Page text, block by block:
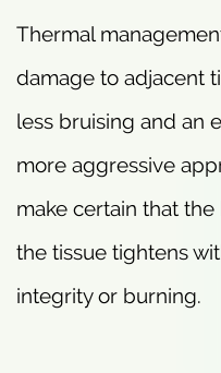
Thermal
damage to adjacent
less bruising and an
more aggressive
make certain that
the tissue tightens
integrity or burning.